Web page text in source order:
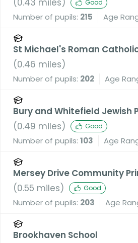
Good
Number of pupils: 215 Age
St Michael's Roman
A Voluntary Academy
(0.46 miles)
Number of pupils: 202 Age
Bury and Whitefield Jewish
(0.49 miles) Good
Number of pupils: 103 Age
Mersey Drive Community
(0.55 miles) Good
Number of pupils: 203 Age
Brookhaven School